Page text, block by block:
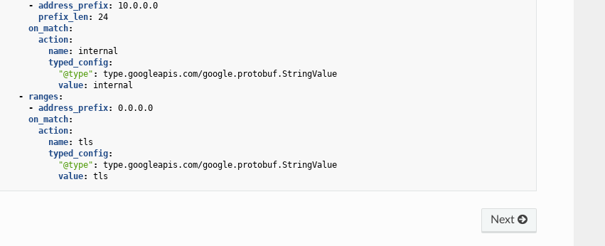
- address_prefix:
10.0.0.0
prefix_len:
24
on_match:
action:
name:
internal
typed_config:
"@type" :
type.googleapis.com/google.protobuf.StringValue
value:
internal
-
ranges:
- address_prefix:
0.0.0.0
on_match:
action:
name:
tls
typed_config:
"@type" :
type.googleapis.com/google.protobuf.StringValue
value: tls
Next